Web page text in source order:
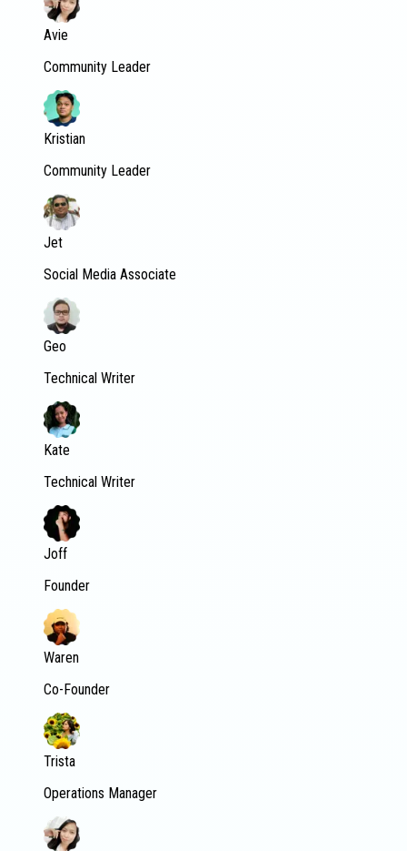
Avie
Community Leader
Kristian
Community Leader
Jet
Social Media Associate
Geo
Technical Writer
Kate
Technical Writer
Joff
Founder
Waren
Co-Founder
Trista
Operations Manager